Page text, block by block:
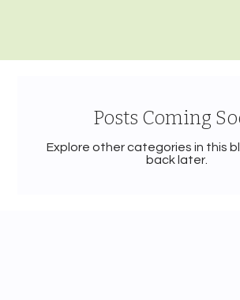
Posts Coming
Explore other categories in this
back later.